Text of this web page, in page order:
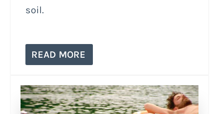
soil.
READ MORE